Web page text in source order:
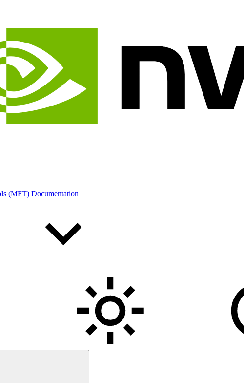
(MFT) Documentation